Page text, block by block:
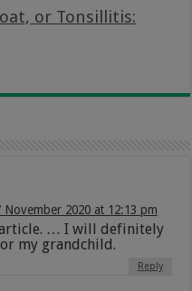
or Tonsillitis:
November 2020 at 12:13 pm
article. … I will definitely
my grandchild.
Reply